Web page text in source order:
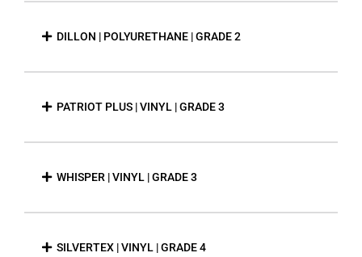
DILLON | POLYURETHANE | GRADE 2
PATRIOT PLUS | VINYL | GRADE 3
WHISPER | VINYL | GRADE 3
SILVERTEX | VINYL | GRADE 4